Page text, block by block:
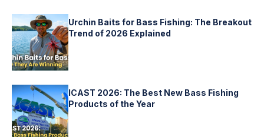
Urchin Baits for Bass Fishing: The Breakout
Trend of 2026 Explained
ICAST 2026: The Best New Bass Fishing
Products of the Year